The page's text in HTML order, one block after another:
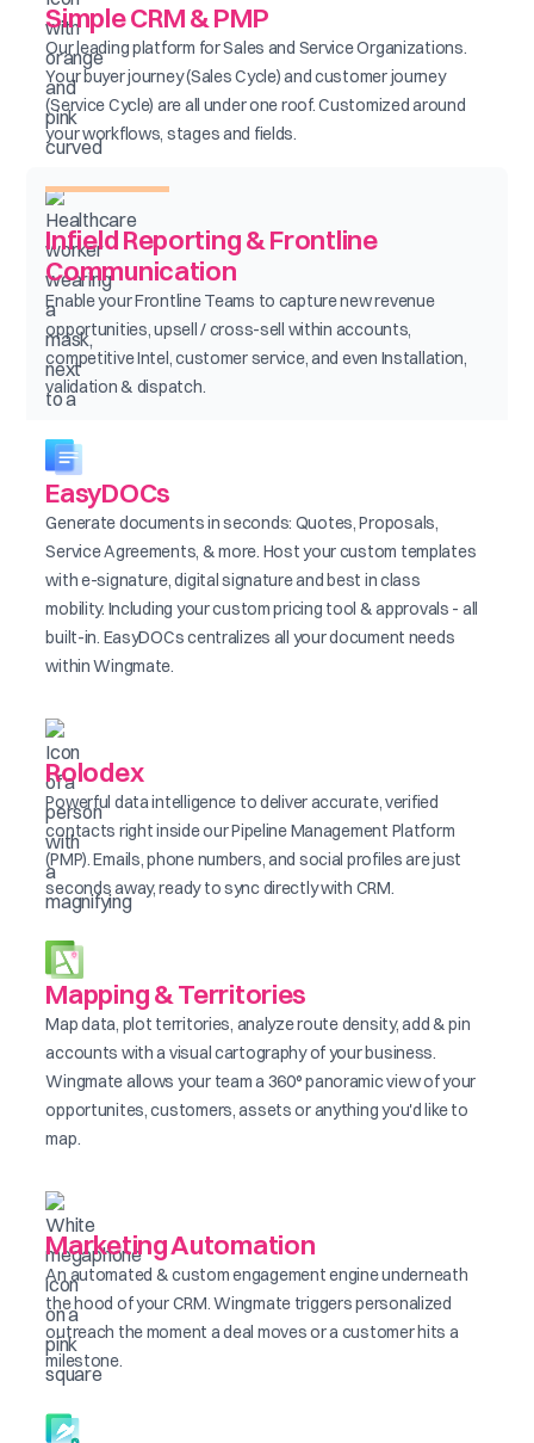
Simple CRM & PMP
Our leading platform for Sales and Service Organizations.
Your buyer journey (Sales Cycle) and customer journey
(Service Cycle) are all under one roof. Customized around
your workflows, stages and fields.
Infield Reporting & Frontline
Communication
Enable your Frontline Teams to capture new revenue
opportunities, upsell / cross-sell within accounts,
competitive Intel, customer service, and even Installation,
validation & dispatch.
EasyDOCs
Generate documents in seconds: Quotes, Proposals,
Service Agreements, & more. Host your custom templates
with e-signature, digital signature and best in class
mobility. Including your custom pricing tool & approvals - all
built-in. EasyDOCs centralizes all your document needs
within Wingmate.
Rolodex
Powerful data intelligence to deliver accurate, verified
contacts right inside our Pipeline Management Platform
(PMP). Emails, phone numbers, and social profiles are just
seconds away, ready to sync directly with CRM.
Mapping & Territories
Map data, plot territories, analyze route density, add & pin
accounts with a visual cartography of your business.
Wingmate allows your team a 360° panoramic view of your
opportunites, customers, assets or anything you'd like to
map.
Marketing Automation
An automated & custom engagement engine underneath
the hood of your CRM. Wingmate triggers personalized
outreach the moment a deal moves or a customer hits a
milestone.